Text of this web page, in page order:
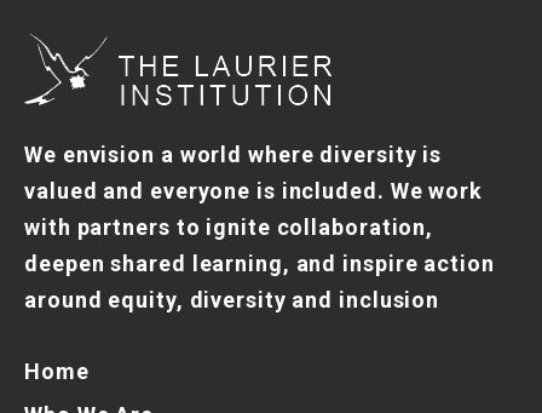
We envision a world where diversity is
valued and everyone is included. We work
with partners to ignite collaboration,
deepen shared learning, and inspire action
around equity, diversity and inclusion
Home